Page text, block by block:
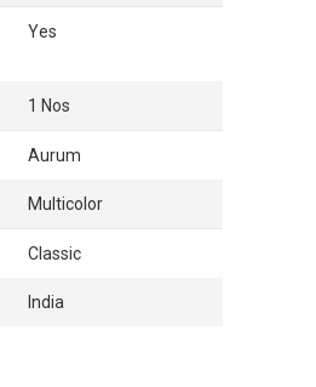
Yes
1 Nos
Aurum
Multicolor
Classic
India